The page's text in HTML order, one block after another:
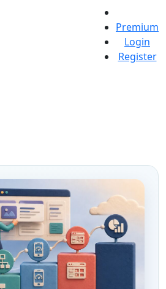
Premium
Login
Register